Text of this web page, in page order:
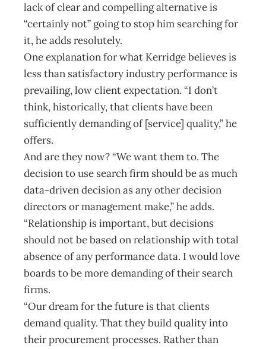
lack of clear and compelling alternative is
“certainly not” going to stop him searching for
it, he adds resolutely.
One explanation for what Kerridge believes is
less than satisfactory industry performance is
prevailing, low client expectation. “I don’t
think, historically, that clients have been
sufficiently demanding of [service] quality,” he
offers.
And are they now? “We want them to. The
decision to use search firm should be as much
data-driven decision as any other decision
directors or management make,” he adds.
“Relationship is important, but decisions
should not be based on relationship with total
absence of any performance data. I would love
boards to be more demanding of their search
firms.
“Our dream for the future is that clients
demand quality. That they build quality into
their procurement processes. Rather than